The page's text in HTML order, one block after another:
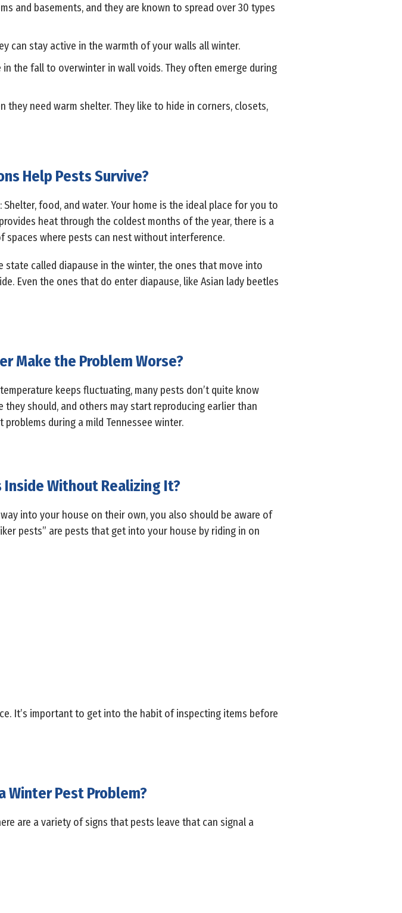
and basements, and they are known to spread over 30 types
can stay active in the warmth of your walls all winter.
the fall to overwinter in wall voids. They often emerge during
need warm shelter. They like to hide in corners, closets,
Help Pests Survive?
food, and water. Your home is the ideal place for you to
heat through the coldest months of the year, there is a
spaces where pests can nest without interference.
called diapause in the winter, the ones that move into
Even the ones that do enter diapause, like Asian lady beetles
Make the Problem Worse?
keeps fluctuating, many pests don’t quite know
should, and others may start reproducing earlier than
during a mild Tennessee winter.
Inside Without Realizing It?
into your house on their own, you also should be aware of
pests” are pests that get into your house by riding in on
It’s important to get into the habit of inspecting items before
Winter Pest Problem?
are a variety of signs that pests leave that can signal a